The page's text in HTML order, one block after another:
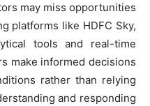
may miss opportunities
platforms like HDFC Sky,
tools and real-time
make informed decisions
rather than relying
and responding